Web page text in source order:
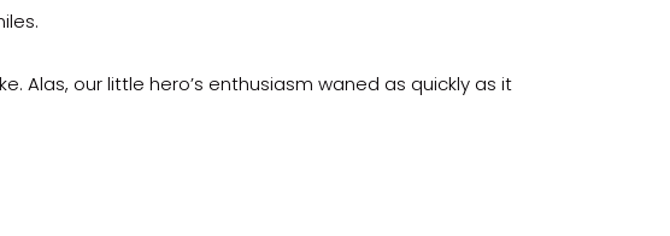
Alas, our little hero’s enthusiasm waned as quickly as it